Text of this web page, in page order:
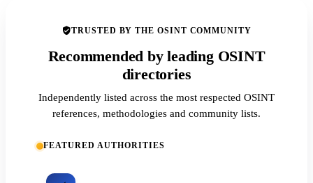
TRUSTED BY THE OSINT COMMUNITY
Recommended by leading OSINT
directories
Independently listed across the most respected OSINT
references, methodologies and community lists.
FEATURED AUTHORITIES